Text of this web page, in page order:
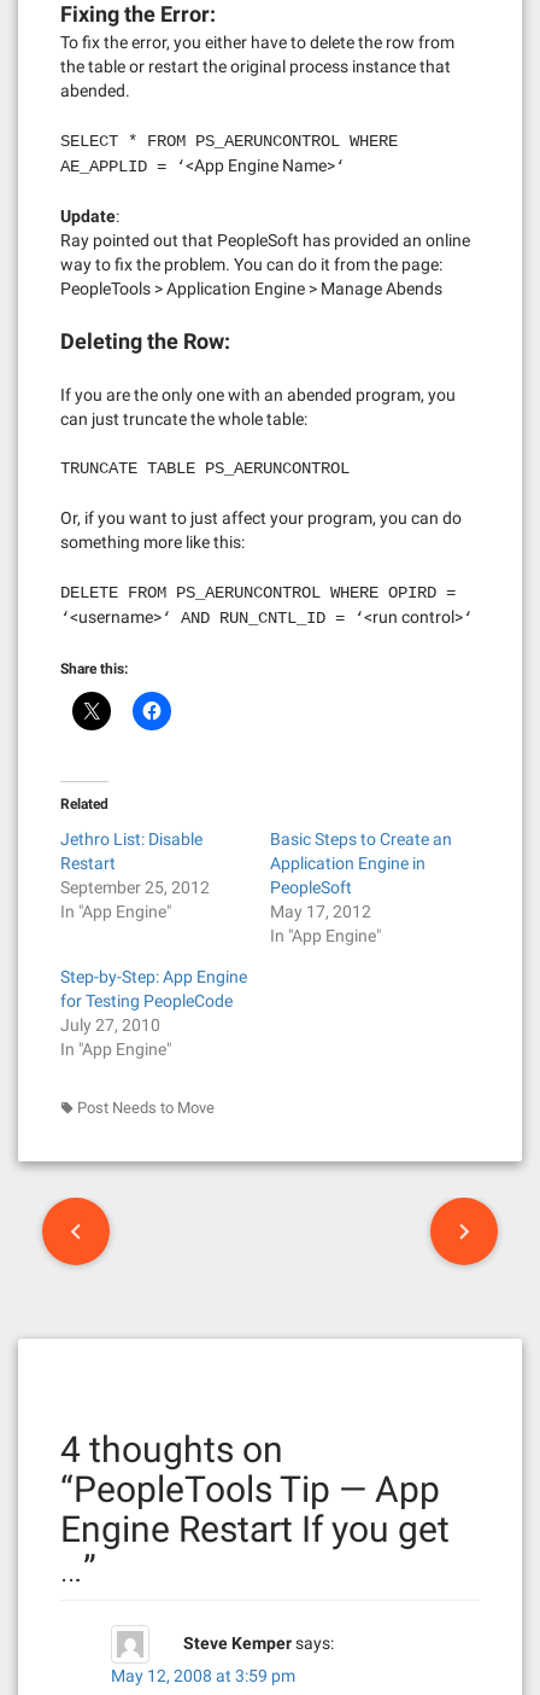
Fixing the Error:
To fix the error, you either have to delete the row from
the table or restart the original process instance that
abended.
SELECT * FROM PS_AERUNCONTROL WHERE
AE_APPLID = ‘<App Engine Name>‘
Update:
Ray pointed out that PeopleSoft has provided an online
way to fix the problem. You can do it from the page:
PeopleTools > Application Engine > Manage Abends
Deleting the Row:
If you are the only one with an abended program, you
can just truncate the whole table:
TRUNCATE TABLE PS_AERUNCONTROL
Or, if you want to just affect your program, you can do
something more like this:
DELETE FROM PS_AERUNCONTROL WHERE OPIRD =
‘<username>‘ AND RUN_CNTL_ID = ‘<run control>‘
Share this:
Related
Jethro List: Disable
Restart
September 25, 2012
In "App Engine"
Basic Steps to Create an
Application Engine in
PeopleSoft
May 17, 2012
In "App Engine"
Step-by-Step: App Engine
for Testing PeopleCode
July 27, 2010
In "App Engine"
Post Needs to Move
P
4 thoughts on
“PeopleTools Tip — App
Engine Restart If you get
…”
Steve Kempersays:
May 12, 2008 at 3:59 pm